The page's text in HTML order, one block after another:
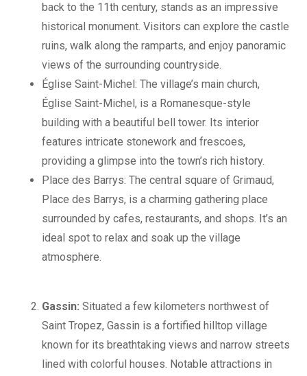
back to the 11th century, stands as an impressive
historical monument. Visitors can explore the castle
ruins, walk along the ramparts, and enjoy panoramic
views of the surrounding countryside.
Église Saint-Michel: The village’s main church,
Église Saint-Michel, is a Romanesque-style
building with a beautiful bell tower. Its interior
features intricate stonework and frescoes,
providing a glimpse into the town’s rich history.
Place des Barrys: The central square of Grimaud,
Place des Barrys, is a charming gathering place
surrounded by cafes, restaurants, and shops. It’s an
ideal spot to relax and soak up the village
atmosphere.
Gassin: Situated a few kilometers northwest of
Saint Tropez, Gassin is a fortified hilltop village
known for its breathtaking views and narrow streets
lined with colorful houses. Notable attractions in